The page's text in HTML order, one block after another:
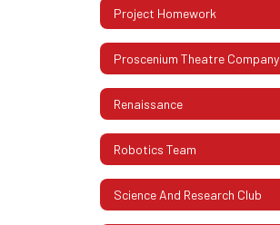
Project Homework
Proscenium Theatre Company
Renaissance
Robotics Team
Science And Research Club